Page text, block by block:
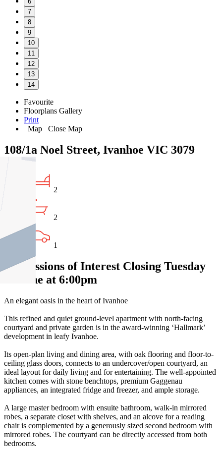
7
8
9
10
11
12
13
14
Favourite
Floorplans Gallery
Print
Map
Close Map
108/1a Noel Street, Ivanhoe VIC 3079
2
2
1
Expressions of Interest Closing Tuesday
23 June at 6:00pm
An elegant oasis in the heart of Ivanhoe
This refined and quiet ground-level apartment with north-facing
courtyard and private garden is in the award-winning ‘Hallmark’
development in leafy Ivanhoe.
Its open-plan living and dining area, with oak flooring and floor-to-
ceiling glass doors, connects to an undercover/open courtyard, an
ideal layout for daily living and for entertaining. The well-appointed
kitchen comes with stone benchtops, premium Gaggenau
appliances, an integrated fridge and freezer, and ample storage.
A large master bedroom with ensuite bathroom, walk-in mirrored
robes, a separate closet with shelves, and an alcove for a reading
chair is complemented by a generously sized second bedroom with
mirrored robes. The courtyard can be directly accessed from both
bedrooms.